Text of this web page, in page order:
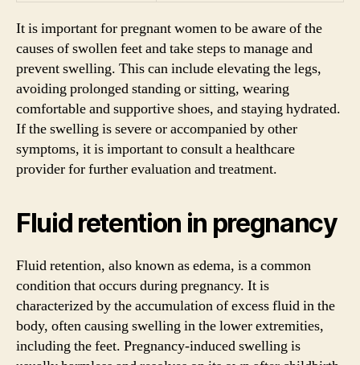
It is important for pregnant women to be aware of the
causes of swollen feet and take steps to manage and
prevent swelling. This can include elevating the legs,
avoiding prolonged standing or sitting, wearing
comfortable and supportive shoes, and staying hydrated.
If the swelling is severe or accompanied by other
symptoms, it is important to consult a healthcare
provider for further evaluation and treatment.
Fluid retention in pregnancy
Fluid retention, also known as edema, is a common
condition that occurs during pregnancy. It is
characterized by the accumulation of excess fluid in the
body, often causing swelling in the lower extremities,
including the feet. Pregnancy-induced swelling is